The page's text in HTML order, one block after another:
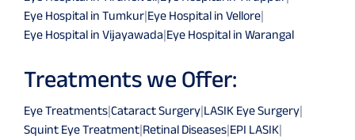
Eye Hospital in Tumkur|Eye Hospital in Vellore|
Eye Hospital in Vijayawada|Eye Hospital in Warangal
Treatments we Offer:
Eye Treatments|Cataract Surgery|LASIK Eye Surgery|
Squint Eye Treatment|Retinal Diseases|EPI LASIK|